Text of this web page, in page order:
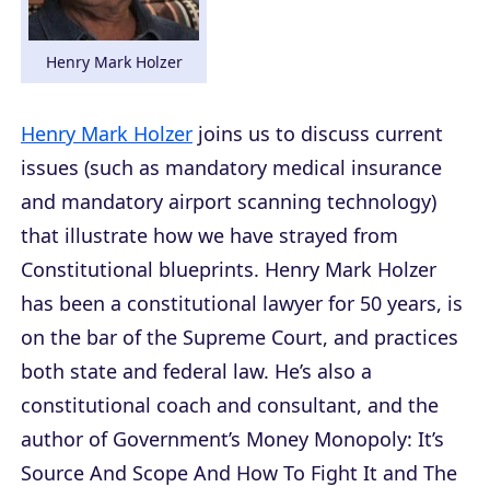
Henry Mark Holzer
Henry Mark Holzer joins us to discuss current
issues (such as mandatory medical insurance
and mandatory airport scanning technology)
that illustrate how we have strayed from
Constitutional blueprints. Henry Mark Holzer
has been a constitutional lawyer for 50 years, is
on the bar of the Supreme Court, and practices
both state and federal law. He’s also a
constitutional coach and consultant, and the
author of Government’s Money Monopoly: It’s
Source And Scope And How To Fight It and The